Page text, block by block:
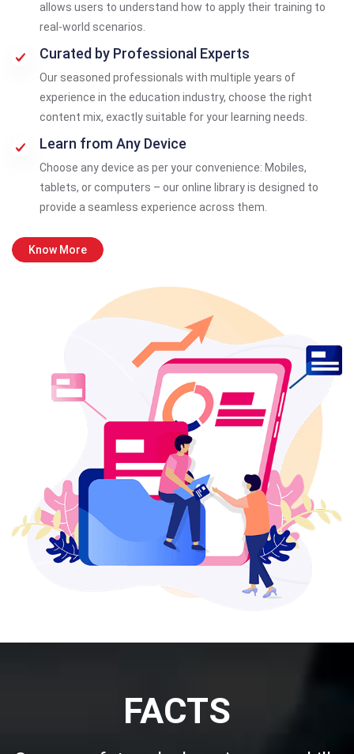
allows users to understand how to apply their training to
real-world scenarios.
Curated by Professional Experts
Our seasoned professionals with multiple years of
experience in the education industry, choose the right
content mix, exactly suitable for your learning needs.
Learn from Any Device
Choose any device as per your convenience: Mobiles,
tablets, or computers – our online library is designed to
provide a seamless experience across them.
Know More
FACTS